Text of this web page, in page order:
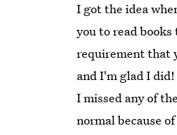
I got the idea
you to read
requirement that
and I'm glad I
I missed any of
normal because